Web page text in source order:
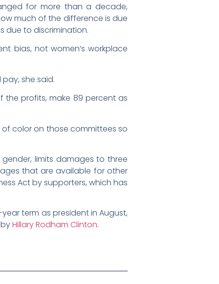
for more than a decade,
much of the difference is due
due to discrimination.
bias, not women’s workplace
she said.
the profits, make 89 percent as
of color on those committees so
limits damages to three
that are available for other
Act by supporters, which has
term as president in August,
Hillary Rodham Clinton.